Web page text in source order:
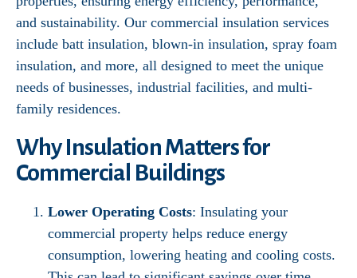
and sustainability. Our commercial insulation services
include batt insulation, blown-in insulation, spray foam
insulation, and more, all designed to meet the unique
needs of businesses, industrial facilities, and multi-
family residences.
Why Insulation Matters for
Commercial Buildings
Lower Operating Costs: Insulating your
commercial property helps reduce energy
consumption, lowering heating and cooling costs.